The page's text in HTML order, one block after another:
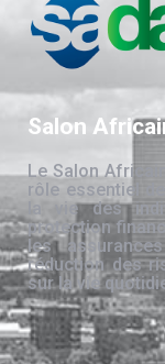
Salon
Le Salon
rôle essentiel
la vie des
protection
les
réduction des
sur la vie